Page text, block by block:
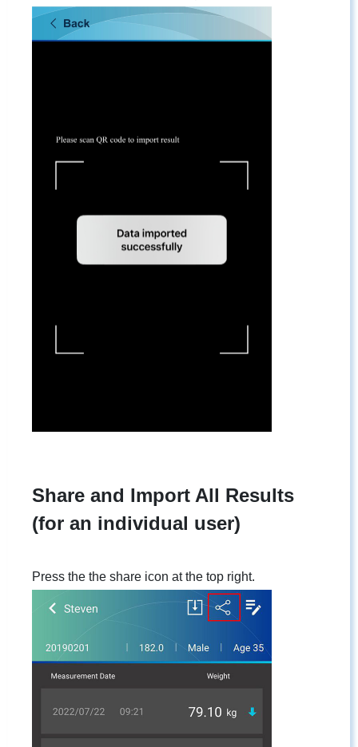
Share and Import All Results
(for an individual user)
Press the the share icon at the top right.